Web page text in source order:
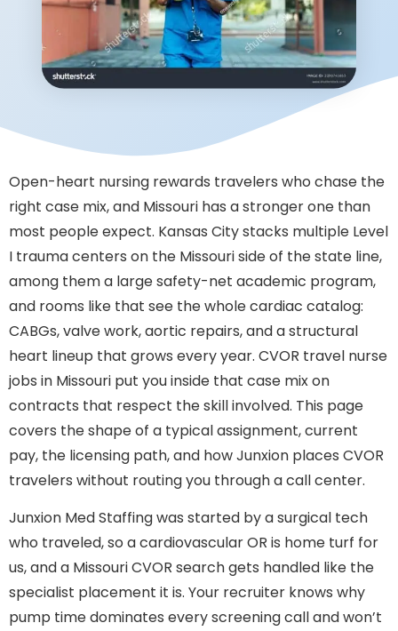
Open-heart nursing rewards travelers who chase the
right case mix, and Missouri has a stronger one than
most people expect. Kansas City stacks multiple Level
I trauma centers on the Missouri side of the state line,
among them a large safety-net academic program,
and rooms like that see the whole cardiac catalog:
CABGs, valve work, aortic repairs, and a structural
heart lineup that grows every year. CVOR travel nurse
jobs in Missouri put you inside that case mix on
contracts that respect the skill involved. This page
covers the shape of a typical assignment, current
pay, the licensing path, and how Junxion places CVOR
travelers without routing you through a call center.
Junxion Med Staffing was started by a surgical tech
who traveled, so a cardiovascular OR is home turf for
us, and a Missouri CVOR search gets handled like the
specialist placement it is. Your recruiter knows why
pump time dominates every screening call and won’t